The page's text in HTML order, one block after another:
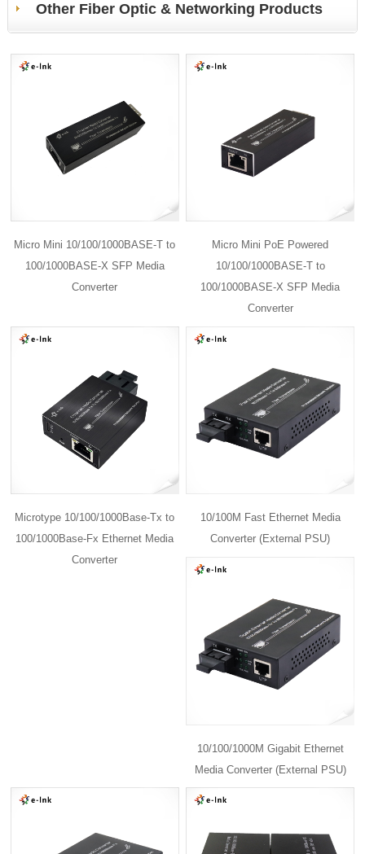
Other Fiber Optic & Networking Products
Micro Mini 10/100/1000BASE-T to
100/1000BASE-X SFP Media
Converter
Micro Mini PoE Powered
10/100/1000BASE-T to
100/1000BASE-X SFP Media
Converter
Microtype 10/100/1000Base-Tx to
100/1000Base-Fx Ethernet Media
Converter
10/100M Fast Ethernet Media
Converter (External PSU)
10/100/1000M Gigabit Ethernet
Media Converter (External PSU)